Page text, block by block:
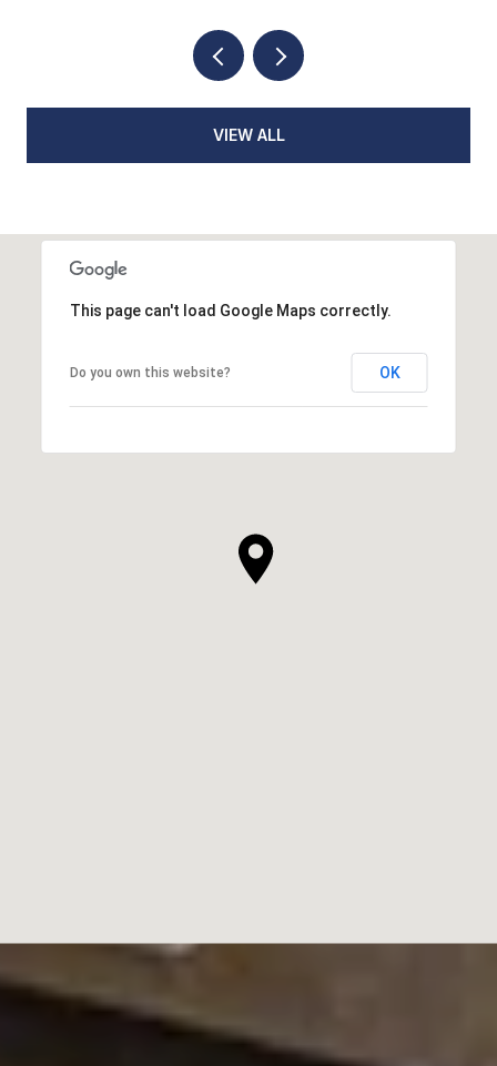
VIEW ALL
This page can't load Google Maps correctly.
Do you own this website? OK